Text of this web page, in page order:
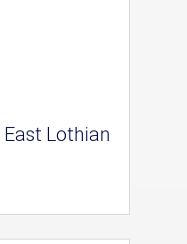
Lothian